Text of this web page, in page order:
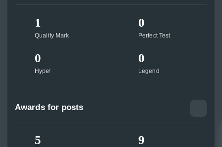
1
Quality Mark
0
Perfect Test
0
Hype!
0
Legend
Awards for posts
5 9